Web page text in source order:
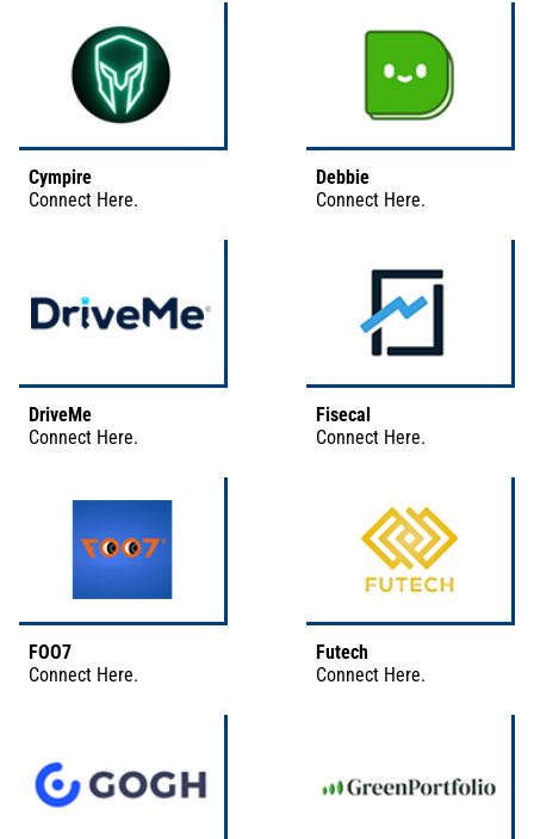
Cympire
Connect Here.
Debbie
Connect Here.
DriveMe
Connect Here.
Fisecal
Connect Here.
FOO7
Connect Here.
Futech
Connect Here.